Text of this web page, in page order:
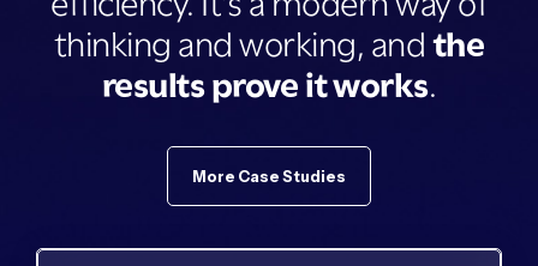
thinking and working, and the
results prove it works.
More Case Studies